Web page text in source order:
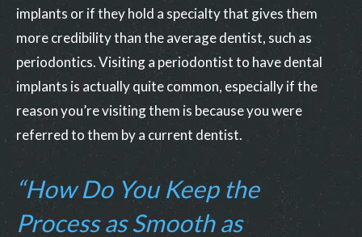
implants or if they hold a specialty that gives them
more credibility than the average dentist, such as
periodontics. Visiting a periodontist to have dental
implants is actually quite common, especially if the
reason you’re visiting them is because you were
referred to them by a current dentist.
“How Do You Keep the
Process as Smooth as